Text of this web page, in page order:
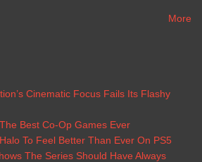
More
Cinematic Focus Fails Its Flashy
Best Co-Op Games Ever
To Feel Better Than Ever On PS5
The Series Should Have Always